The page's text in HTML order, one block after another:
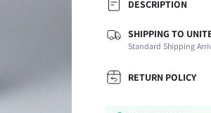
DESCRIPTION
Temperature:
Composition:
Occasion:
Fabric Elasticity:
SHIPPING TO
Standard Shipping
RETURN POLICY